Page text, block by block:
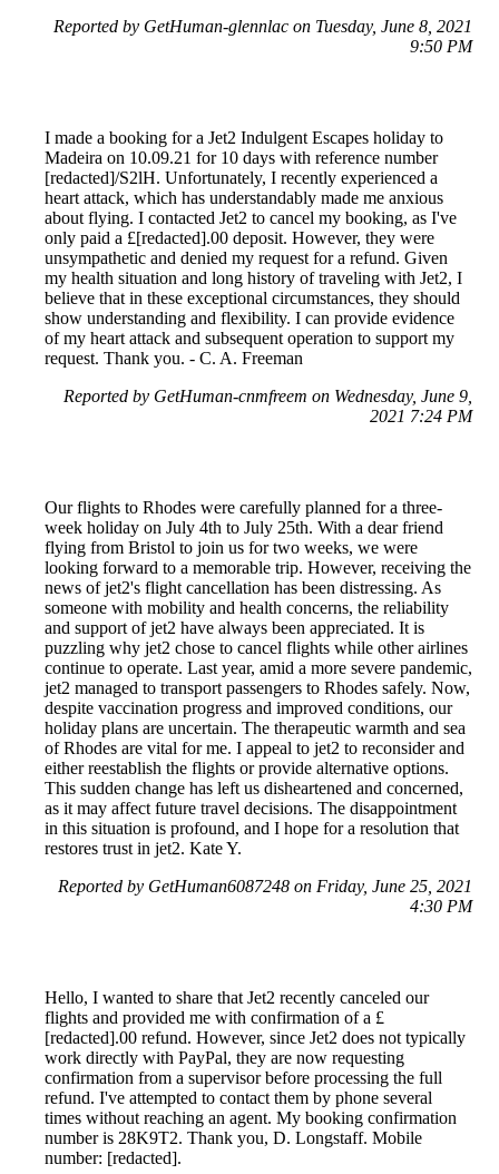
Reported by GetHuman-glennlac on Tuesday, June 8, 2021
9:50 PM
I made a booking for a Jet2 Indulgent Escapes holiday to
Madeira on 10.09.21 for 10 days with reference number
[redacted]/S2lH. Unfortunately, I recently experienced a
heart attack, which has understandably made me anxious
about flying. I contacted Jet2 to cancel my booking, as I've
only paid a £[redacted].00 deposit. However, they were
unsympathetic and denied my request for a refund. Given
my health situation and long history of traveling with Jet2, I
believe that in these exceptional circumstances, they should
show understanding and flexibility. I can provide evidence
of my heart attack and subsequent operation to support my
request. Thank you. - C. A. Freeman
Reported by GetHuman-cnmfreem on Wednesday, June 9,
2021 7:24 PM
Our flights to Rhodes were carefully planned for a three-
week holiday on July 4th to July 25th. With a dear friend
flying from Bristol to join us for two weeks, we were
looking forward to a memorable trip. However, receiving the
news of jet2's flight cancellation has been distressing. As
someone with mobility and health concerns, the reliability
and support of jet2 have always been appreciated. It is
puzzling why jet2 chose to cancel flights while other airlines
continue to operate. Last year, amid a more severe pandemic,
jet2 managed to transport passengers to Rhodes safely. Now,
despite vaccination progress and improved conditions, our
holiday plans are uncertain. The therapeutic warmth and sea
of Rhodes are vital for me. I appeal to jet2 to reconsider and
either reestablish the flights or provide alternative options.
This sudden change has left us disheartened and concerned,
as it may affect future travel decisions. The disappointment
in this situation is profound, and I hope for a resolution that
restores trust in jet2. Kate Y.
Reported by GetHuman6087248 on Friday, June 25, 2021
4:30 PM
Hello, I wanted to share that Jet2 recently canceled our
flights and provided me with confirmation of a £
[redacted].00 refund. However, since Jet2 does not typically
work directly with PayPal, they are now requesting
confirmation from a supervisor before processing the full
refund. I've attempted to contact them by phone several
times without reaching an agent. My booking confirmation
number is 28K9T2. Thank you, D. Longstaff. Mobile
number: [redacted].